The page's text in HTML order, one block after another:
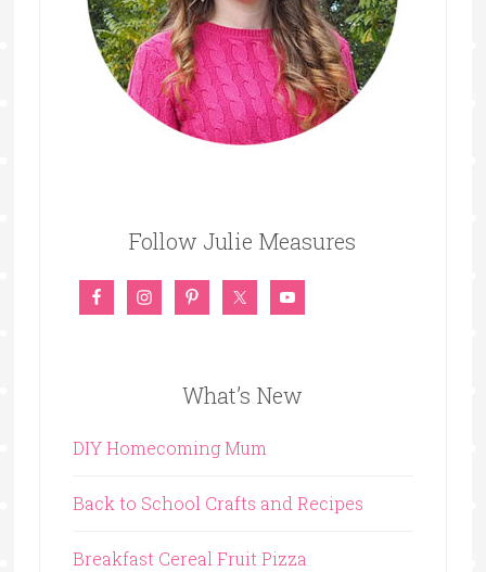
Follow Julie Measures
What’s New
DIY Homecoming Mum
Back to School Crafts and Recipes
Breakfast Cereal Fruit Pizza